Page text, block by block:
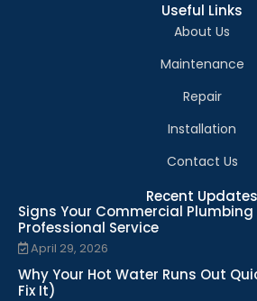
Useful Links
About Us
Maintenance
Repair
Installation
Contact Us
Recent Updates
Signs Your Commercial
Professional Service
April 29, 2026
Why Your Hot Water Runs Out
Fix It)